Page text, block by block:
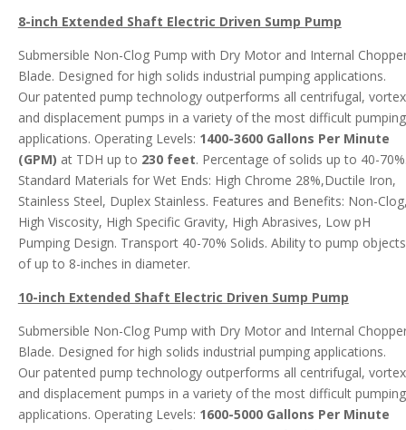
8-inch Extended Shaft Electric Driven Sump Pump
Submersible Non-Clog Pump with Dry Motor and Internal
Blade. Designed for high solids industrial pumping applications.
Our patented pump technology outperforms all centrifugal, vortex
and displacement pumps in a variety of the most difficult pumping
applications. Operating Levels: 1400-3600 Gallons Per Minute
(GPM) at TDH up to 230 feet. Percentage of solids up to 40-
Standard Materials for Wet Ends: High Chrome 28%,Ductile Iron,
Stainless Steel, Duplex Stainless. Features and Benefits: Non-
High Viscosity, High Specific Gravity, High Abrasives, Low pH
Pumping Design. Transport 40-70% Solids. Ability to pump objects
of up to 8-inches in diameter.
10-inch Extended Shaft Electric Driven Sump Pump
Submersible Non-Clog Pump with Dry Motor and Internal
Blade. Designed for high solids industrial pumping applications.
Our patented pump technology outperforms all centrifugal, vortex
and displacement pumps in a variety of the most difficult pumping
applications. Operating Levels: 1600-5000 Gallons Per Minute